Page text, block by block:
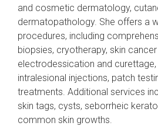
and cosmetic dermatology,
dermatopathology. She offers a
procedures, including
biopsies, cryotherapy, skin cancer
electrodessication and curettage,
intralesional injections, patch
treatments. Additional services
skin tags, cysts, seborrheic
common skin growths.